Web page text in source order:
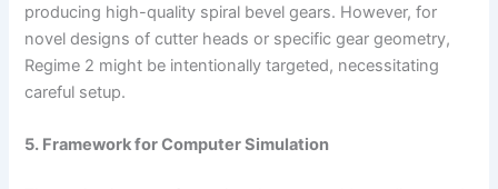
producing high-quality spiral bevel gears. However, for
novel designs of cutter heads or specific gear geometry,
Regime 2 might be intentionally targeted, necessitating
careful setup.
5. Framework for Computer Simulation